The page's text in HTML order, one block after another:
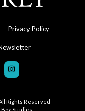
News
Privacy Policy
Rights Reserved
Box Studios